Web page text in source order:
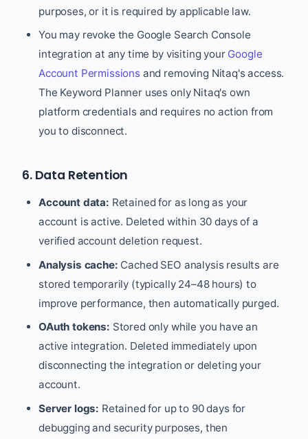
purposes, or it is required by applicable law.
You may revoke the Google Search Console
integration at any time by visiting your Google
Account Permissions and removing Nitaq's access.
The Keyword Planner uses only Nitaq's own
platform credentials and requires no action from
you to disconnect.
6. Data Retention
Account data: Retained for as long as your
account is active. Deleted within 30 days of a
verified account deletion request.
Analysis cache: Cached SEO analysis results are
stored temporarily (typically 24–48 hours) to
improve performance, then automatically purged.
OAuth tokens: Stored only while you have an
active integration. Deleted immediately upon
disconnecting the integration or deleting your
account.
Server logs: Retained for up to 90 days for
debugging and security purposes, then